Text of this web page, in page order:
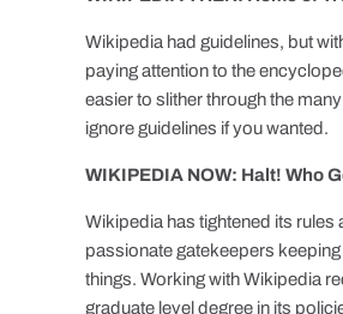
Wikipedia had guidelines, but
paying attention to the
easier to slither through the
ignore guidelines if you wanted.
WIKIPEDIA NOW: Halt! Who
Wikipedia has tightened its rules
passionate gatekeepers keeping
things. Working with Wikipedia
graduate level degree in its